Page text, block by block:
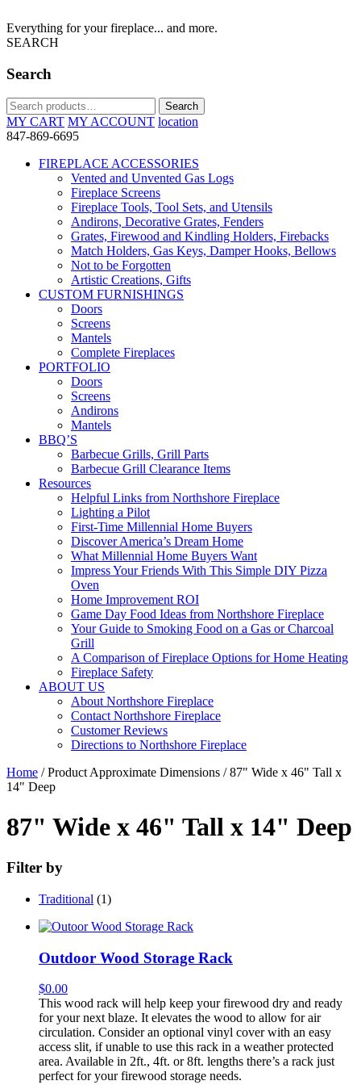
Everything for your fireplace... and more.
SEARCH
Search
Search
for:
Search
MY CART MY ACCOUNT location
847-869-6695
FIREPLACE ACCESSORIES
Vented and Unvented Gas Logs
Fireplace Screens
Fireplace Tools, Tool Sets, and Utensils
Andirons, Decorative Grates, Fenders
Grates, Firewood and Kindling Holders, Firebacks
Match Holders, Gas Keys, Damper Hooks, Bellows
Not to be Forgotten
Artistic Creations, Gifts
CUSTOM FURNISHINGS
Doors
Screens
Mantels
Complete Fireplaces
PORTFOLIO
Doors
Screens
Andirons
Mantels
BBQ’S
Barbecue Grills, Grill Parts
Barbecue Grill Clearance Items
Resources
Helpful Links from Northshore Fireplace
Lighting a Pilot
First-Time Millennial Home Buyers
Discover America’s Dream Home
What Millennial Home Buyers Want
Impress Your Friends With This Simple DIY Pizza
Oven
Home Improvement ROI
Game Day Food Ideas from Northshore Fireplace
Your Guide to Smoking Food on a Gas or Charcoal
Grill
A Comparison of Fireplace Options for Home Heating
Fireplace Safety
ABOUT US
About Northshore Fireplace
Contact Northshore Fireplace
Customer Reviews
Directions to Northshore Fireplace
Home / Product Approximate Dimensions / 87" Wide x 46" Tall x
14" Deep
87" Wide x 46" Tall x 14" Deep
Filter by
Traditional (1)
Outdoor Wood Storage Rack
$0.00
This wood rack will help keep your firewood dry and ready
for your next blaze. It elevates the wood to allow for air
circulation. Consider an optional vinyl cover with an easy
access slit, if unable to use this rack in a weather protected
area. Available in 2ft., 4ft. or 8ft. lengths there’s a rack just
perfect for your firewood storage needs.